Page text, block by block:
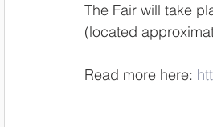
The Fair will take
(located
Read more here: